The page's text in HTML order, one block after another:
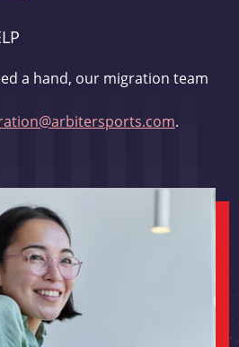
a hand, our migration team
.